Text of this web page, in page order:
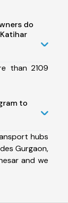
do
than 2109
to
hubs
Gurgaon,
and we